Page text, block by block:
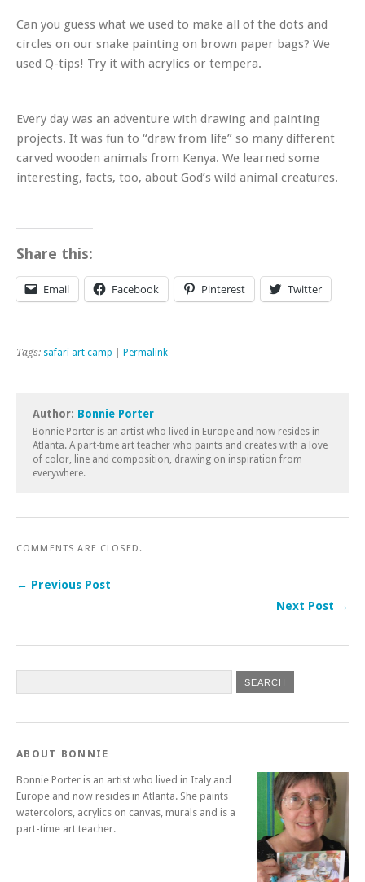
Can you guess what we used to make all of the dots and
circles on our snake painting on brown paper bags? We
used Q-tips! Try it with acrylics or tempera.
Every day was an adventure with drawing and painting
projects. It was fun to “draw from life” so many different
carved wooden animals from Kenya. We learned some
interesting, facts, too, about God’s wild animal creatures.
Share this:
Email Facebook Pinterest Twitter
Tags: safari art camp Permalink
Author: Bonnie Porter
Bonnie Porter is an artist who lived in Europe and now resides in
Atlanta. A part-time art teacher who paints and creates with a love
of color, line and composition, drawing on inspiration from
everywhere.
COMMENTS ARE CLOSED.
← Previous Post
Next Post →
ABOUT BONNIE
Bonnie Porter is an artist who lived in Italy and
Europe and now resides in Atlanta. She paints
watercolors, acrylics on canvas, murals and is a
part-time art teacher.